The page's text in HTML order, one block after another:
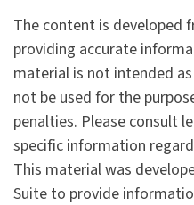
The content is developed
providing accurate
material is not intended
not be used for the
penalties. Please consult
specific information
This material was
Suite to provide